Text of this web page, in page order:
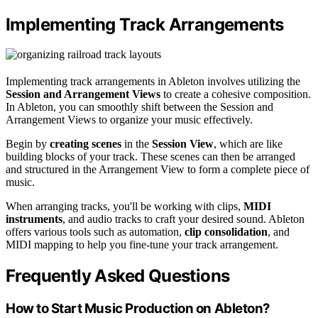
Implementing Track Arrangements
Implementing track arrangements in Ableton involves utilizing the
Session and Arrangement Views to create a cohesive composition.
In Ableton, you can smoothly shift between the Session and
Arrangement Views to organize your music effectively.
Begin by creating scenes in the Session View, which are like
building blocks of your track. These scenes can then be arranged
and structured in the Arrangement View to form a complete piece of
music.
When arranging tracks, you'll be working with clips, MIDI
instruments, and audio tracks to craft your desired sound. Ableton
offers various tools such as automation, clip consolidation, and
MIDI mapping to help you fine-tune your track arrangement.
Frequently Asked Questions
How to Start Music Production on Ableton?